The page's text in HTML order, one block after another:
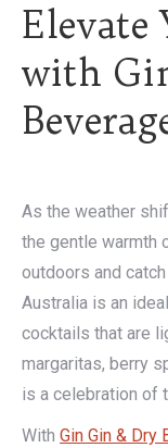
Elevate
with
As the weather
the gentle warmth
outdoors and
Australia is an
cocktails that are
margaritas, berry
is a celebration of
With Gin Gin & Dry